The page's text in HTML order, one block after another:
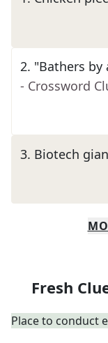
2. "Bathers by
- Crossword
3. Biotech
Fresh
Place to conduct